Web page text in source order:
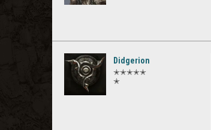
Didgerion
✭✭✭✭✭
✭